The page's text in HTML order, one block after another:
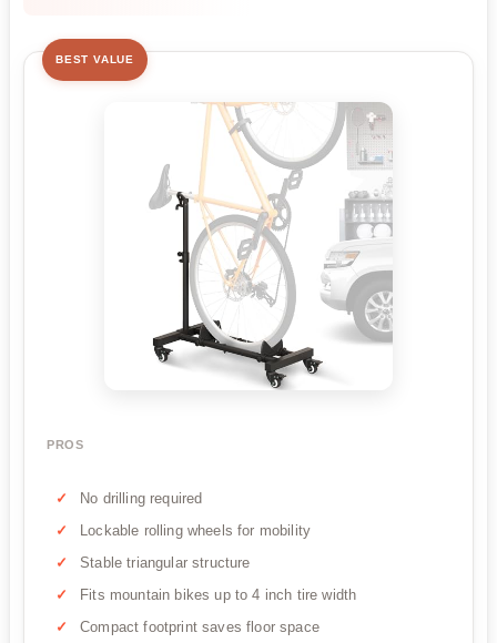
BEST VALUE
PROS
No drilling required
Lockable rolling wheels for mobility
Stable triangular structure
Fits mountain bikes up to 4 inch tire width
Compact footprint saves floor space